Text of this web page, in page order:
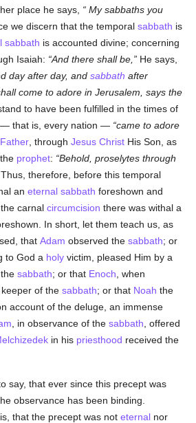
place he says, Mysabbaths you
we discern that the temporalsabbath is
sabbath is accounted divine; concerning
Isaiah:
And there shall be,
He says,
day after day, andsabbath after
come to adore in Jerusalem, says the
to have been fulfilled in the times of
— that is, every nation — came to adore
Father , throughJesus Christ His Son, as
prophet:
Behold, proselytes through
Thus, therefore, before this temporal
aneternal sabbath foreshown and
the carnalcircumcision there was withal a
In short, let them teach us, as
thatAdam observed thesabbath; or
to God a holy victim, pleased Him by a
thesabbath; or that Enoch , when
keeper of thesabbath; or that Noah the
account of the deluge, an immense
, in observance of thesabbath , offered
in his priesthood received the
say, that ever since this precept was
the observance has been binding.
that the precept was noteternal nor